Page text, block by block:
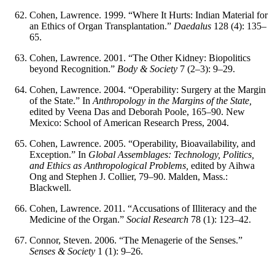
Cohen, Lawrence. 1999. “Where It Hurts: Indian Material for
an Ethics of Organ Transplantation.” Daedalus 128 (4): 135–
65.
Cohen, Lawrence. 2001. “The Other Kidney: Biopolitics
beyond Recognition.” Body & Society 7 (2–3): 9–29.
Cohen, Lawrence. 2004. “Operability: Surgery at the Margin
of the State.” In Anthropology in the Margins of the State,
edited by Veena Das and Deborah Poole, 165–90. New
Mexico: School of American Research Press, 2004.
Cohen, Lawrence. 2005. “Operability, Bioavailability, and
Exception.” In Global Assemblages: Technology, Politics,
and Ethics as Anthropological Problems, edited by Aihwa
Ong and Stephen J. Collier, 79–90. Malden, Mass.:
Blackwell.
Cohen, Lawrence. 2011. “Accusations of Illiteracy and the
Medicine of the Organ.” Social Research 78 (1): 123–42.
Connor, Steven. 2006. “The Menagerie of the Senses.”
Senses & Society 1 (1): 9–26.